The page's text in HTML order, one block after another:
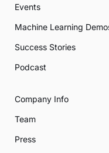
Events
Machine Learning
Success Stories
Podcast
Company Info
Team
Press